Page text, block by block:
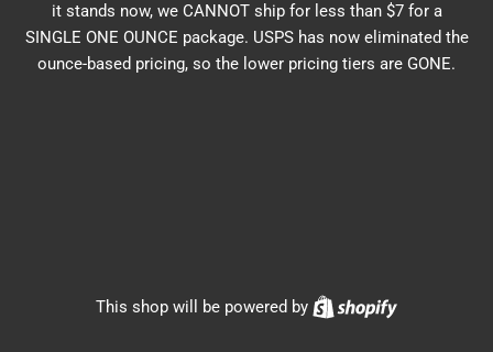
it stands now, we CANNOT ship for less than $7 for a
SINGLE ONE OUNCE package. USPS has now eliminated the
ounce-based pricing, so the lower pricing tiers are GONE.
This shop will be powered by Shopify